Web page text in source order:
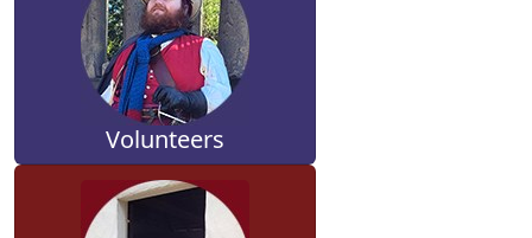
Volunteers